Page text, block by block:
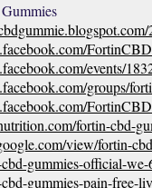
events/
groups/
fortin-cbd-
view/fortin-
gummies-official-
gummies-pain-free-